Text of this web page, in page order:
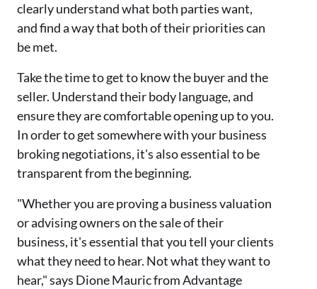
clearly understand what both parties want,
and find a way that both of their priorities can
be met.
Take the time to get to know the buyer and the
seller. Understand their body language, and
ensure they are comfortable opening up to you.
In order to get somewhere with your business
broking negotiations, it's also essential to be
transparent from the beginning.
"Whether you are proving a business valuation
or advising owners on the sale of their
business, it's essential that you tell your clients
what they need to hear. Not what they want to
hear," says Dione Mauric from Advantage